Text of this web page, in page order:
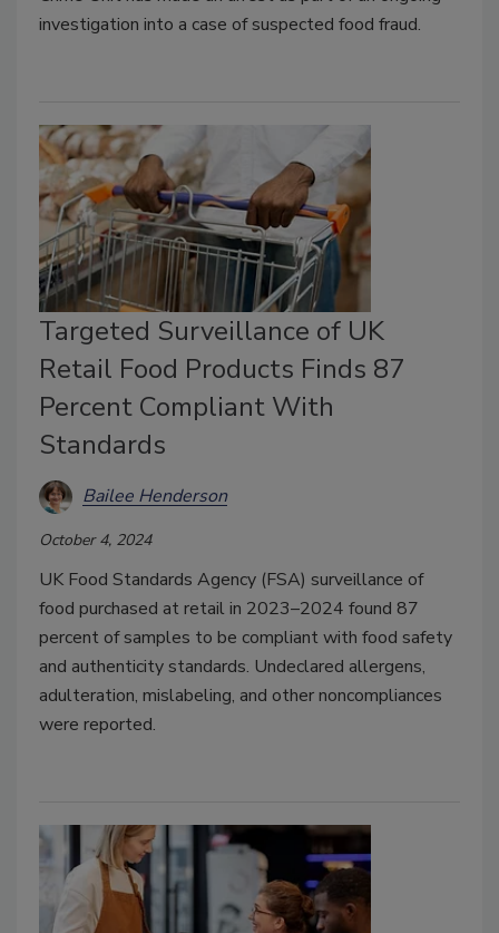
investigation into a case of suspected food fraud.
Targeted Surveillance of UK
Retail Food Products Finds 87
Percent Compliant With
Standards
Bailee Henderson
October 4, 2024
UK Food Standards Agency (FSA) surveillance of
food purchased at retail in 2023–2024 found 87
percent of samples to be compliant with food safety
and authenticity standards. Undeclared allergens,
adulteration, mislabeling, and other noncompliances
were reported.